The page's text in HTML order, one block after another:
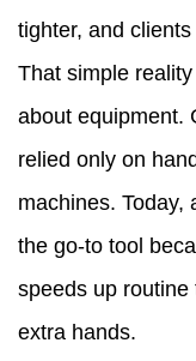
Rethinking
Equipment
Choices
contractors
are
tighter, and
That simple
about equipment.
relied only on
machines. Today,
the go-to tool
speeds up
extra hands.